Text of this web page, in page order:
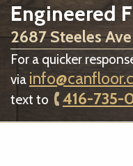
Engineered
2687 Steeles
For a quicker
via
text to
416-735-